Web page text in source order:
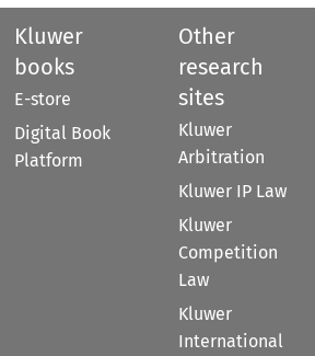
Kluwer
books
E-store
Digital Book
Platform
Other
research
sites
Kluwer
Arbitration
Kluwer IP Law
Kluwer
Competition
Law
Kluwer
International